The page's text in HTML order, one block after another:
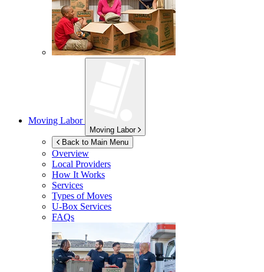
Moving Labor
Moving Labor
Back to Main Menu
Overview
Local Providers
How It Works
Services
Types of Moves
U-Box Services
FAQs